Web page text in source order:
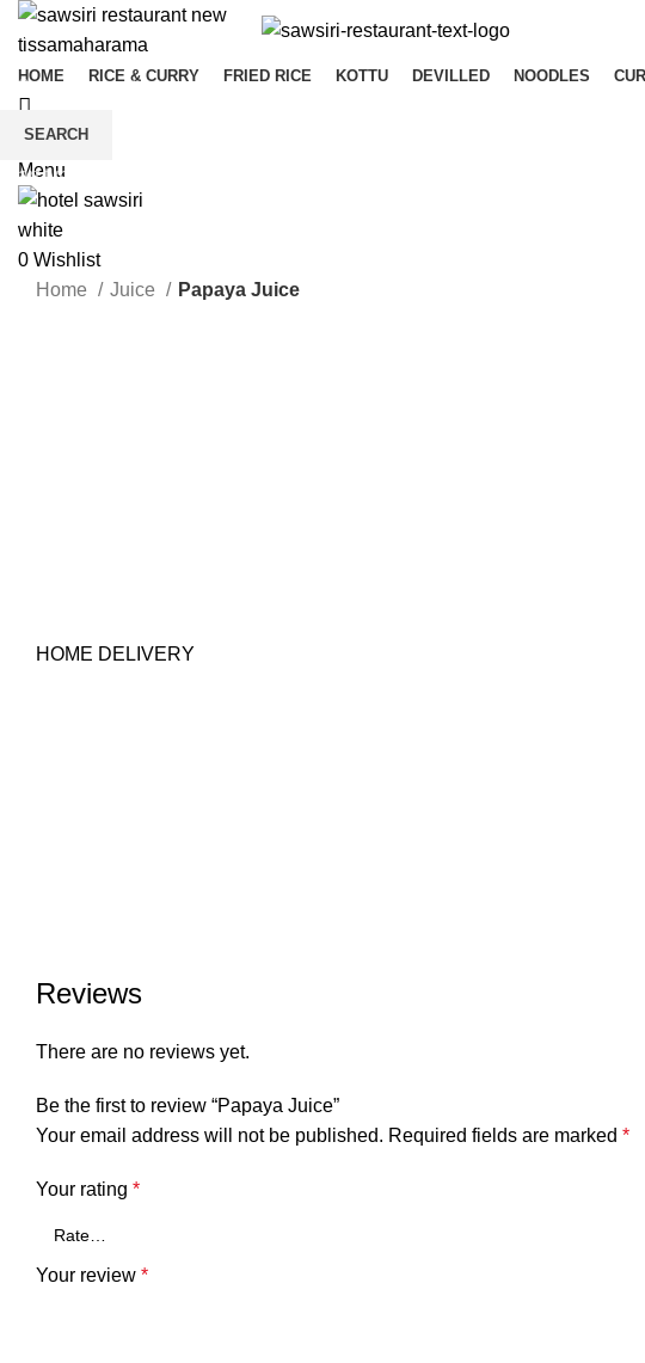
HOME RICE & CURRY FRIED RICE KOTTU DEVILLED NOODLES
0Wishlist
Menu
0 Wishlist
Home
Juice Papaya Juice
HOME DELIVERY
Reviews
There are no reviews yet.
Be the first to review “Papaya Juice”
Your email address will not be published. Required fields are marked *
Your rating *
Your review *
SEARCH
Start typing to see products you are looking for.